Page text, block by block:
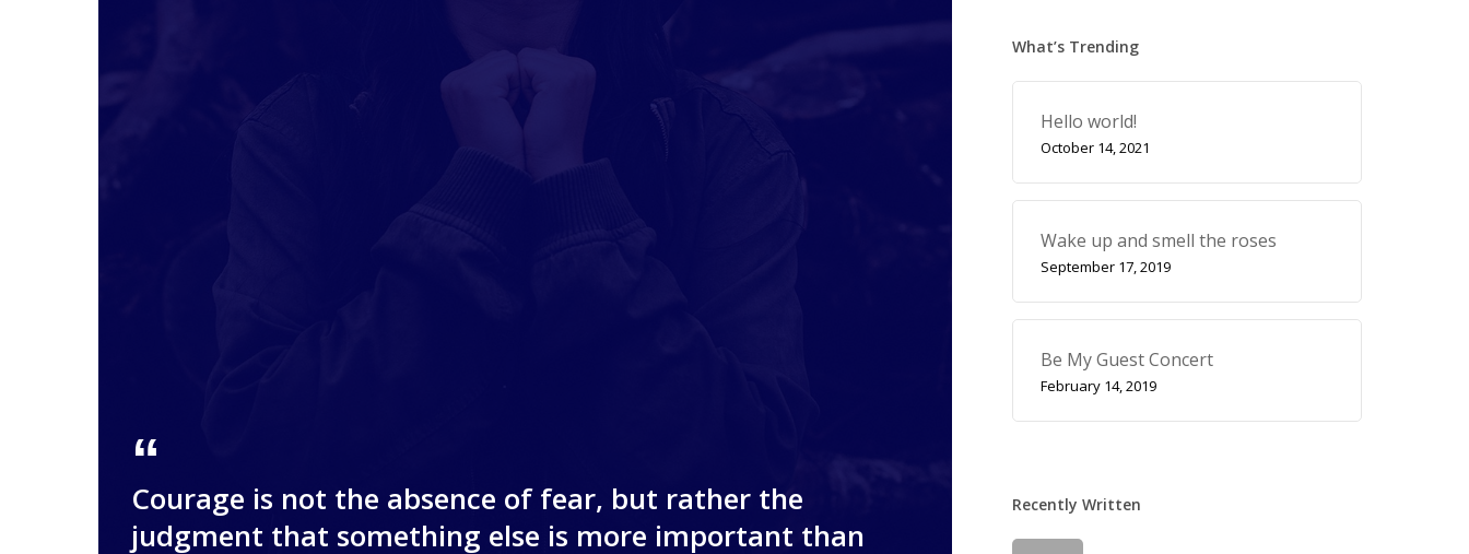
Courage is not the absence of fear, but rather the
judgment that something else is more important than
What’s Trending
Hello world!
October 14, 2021
Wake up and smell the roses
September 17, 2019
Be My Guest Concert
February 14, 2019
Recently Written